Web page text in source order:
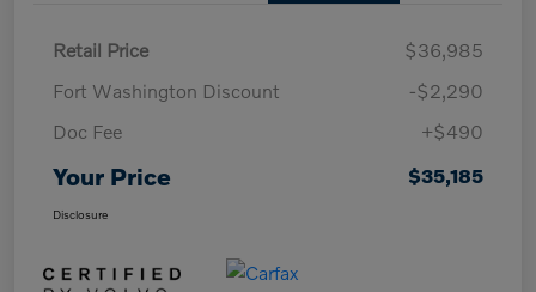
Retail Price
$36,985
Fort Washington Discount
-$2,290
Doc Fee
+$490
Your Price $35,185
Disclosure